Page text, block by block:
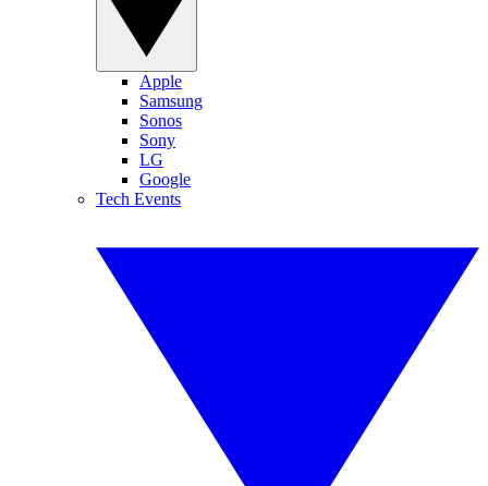
Apple
Samsung
Sonos
Sony
LG
Google
Tech Events